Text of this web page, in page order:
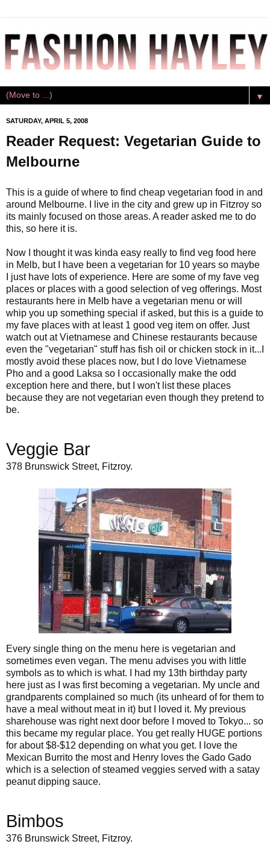
▼
SATURDAY, APRIL 5, 2008
Reader Request: Vegetarian Guide to
Melbourne
This is a guide of where to find cheap vegetarian food in and
around Melbourne. I live in the city and grew up in Fitzroy so
its mainly focused on those areas. A reader asked me to do
this, so here it is.
Now I thought it was kinda easy really to find veg food here
in Melb, but I have been a vegetarian for 10 years so maybe
I just have lots of experience. Here are some of my fave veg
places or places with a good selection of veg offerings. Most
restaurants here in Melb have a vegetarian menu or will
whip you up something special if asked, but this is a guide to
my fave places with at least 1 good veg item on offer. Just
watch out at Vietnamese and Chinese restaurants because
even the "vegetarian" stuff has fish oil or chicken stock in it...I
mostly avoid these places now, but I do love Vietnamese
Pho and a good Laksa so I occasionally make the odd
exception here and there, but I won't list these places
because they are not vegetarian even though they pretend to
be.
Veggie Bar
378 Brunswick Street, Fitzroy.
Every single thing on the menu here is vegetarian and
sometimes even vegan. The menu advises you with little
symbols as to which is what. I had my 13th birthday party
here just as I was first becoming a vegetarian. My uncle and
grandparents complained so much (its unheard of for them to
have a meal without meat in it) but I loved it. My previous
sharehouse was right next door before I moved to Tokyo... so
this became my regular place. You get really HUGE portions
for about $8-$12 depending on what you get. I love the
Mexican Burrito the most and Henry loves the Gado Gado
which is a selection of steamed veggies served with a satay
peanut dipping sauce.
Bimbos
376 Brunswick Street, Fitzroy.